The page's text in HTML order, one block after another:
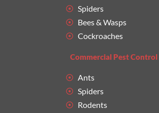
Spiders
Bees & Wasps
Cockroaches
Commercial Pest Control
Ants
Spiders
Rodents